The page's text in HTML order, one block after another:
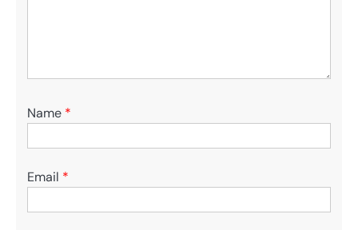
Name *
Email *